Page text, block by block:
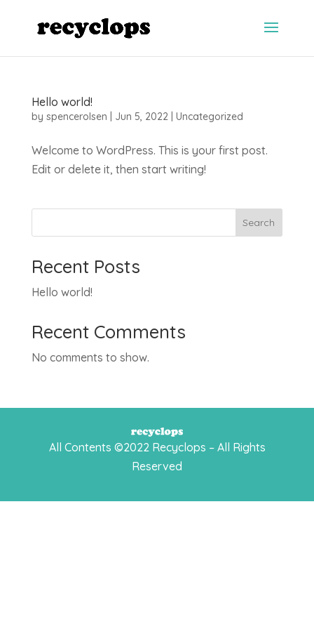
Hello world!
by spencerolsen Jun 5, 2022| Uncategorized
Welcome to WordPress. This is your first post.
Edit or delete it, then start writing!
Search
Recent Posts
Hello world!
Recent Comments
No comments to show.
All Contents ©2022 Recyclops – All Rights
Reserved